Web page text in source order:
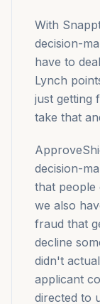
With
decision-
have to
Lynch
just getting
take that
decision-
that people
we also
fraud that
decline
didn't
applicant
directed to